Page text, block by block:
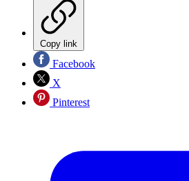
Copy link
Facebook
X
Pinterest